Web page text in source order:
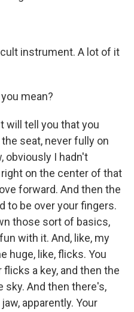
instrument. A lot of it
you mean?
will tell you that you
seat, never fully on
obviously I hadn't
on the center of that
forward. And then the
to be over your fingers.
those sort of basics,
with it. And, like, my
huge, like, flicks. You
a key, and then the
sky. And then there's,
apparently. Your